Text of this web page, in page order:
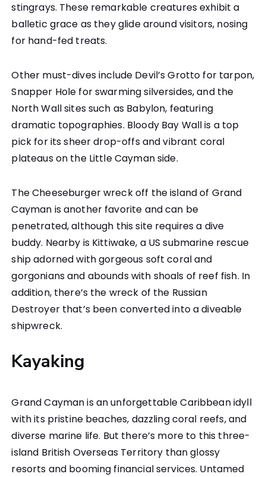
stingrays. These remarkable creatures exhibit a
balletic grace as they glide around visitors, nosing
for hand-fed treats.
Other must-dives include Devil’s Grotto for tarpon,
Snapper Hole for swarming silversides, and the
North Wall sites such as Babylon, featuring
dramatic topographies. Bloody Bay Wall is a top
pick for its sheer drop-offs and vibrant coral
plateaus on the Little Cayman side.
The Cheeseburger wreck off the island of Grand
Cayman is another favorite and can be
penetrated, although this site requires a dive
buddy. Nearby is Kittiwake, a US submarine rescue
ship adorned with gorgeous soft coral and
gorgonians and abounds with shoals of reef fish. In
addition, there’s the wreck of the Russian
Destroyer that’s been converted into a diveable
shipwreck.
Kayaking
Grand Cayman is an unforgettable Caribbean idyll
with its pristine beaches, dazzling coral reefs, and
diverse marine life. But there’s more to this three-
island British Overseas Territory than glossy
resorts and booming financial services. Untamed